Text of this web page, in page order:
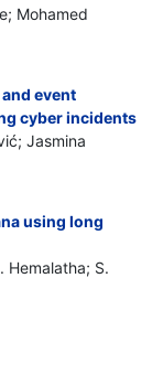
Mohamed
event
cyber incidents
Jasmina
using long
Hemalatha; S.